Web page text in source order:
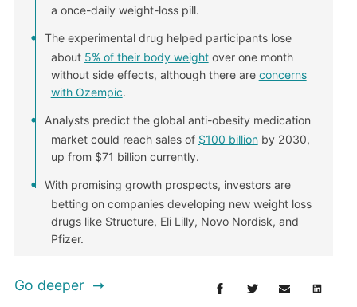
a once-daily weight-loss pill.
The experimental drug helped participants lose
about 5% of their body weightover one month
without side effects, although there are concerns
with Ozempic.
Analysts predict the global anti-obesity medication
market could reach sales of $100 billionby 2030,
up from $71 billion currently.
With promising growth prospects, investors are
betting on companies developing new weight loss
drugs like Structure, Eli Lilly, Novo Nordisk, and
Pfizer.
Go deeper